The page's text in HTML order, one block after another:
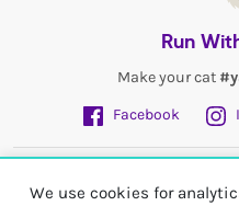
We use cookies for
Run
Make your cat
Facebook